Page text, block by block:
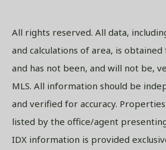
All rights reserved. All data,
and calculations of area, is
and has not been, and will not be,
MLS. All information should be
and verified for accuracy.
listed by the office/agent
IDX information is provided